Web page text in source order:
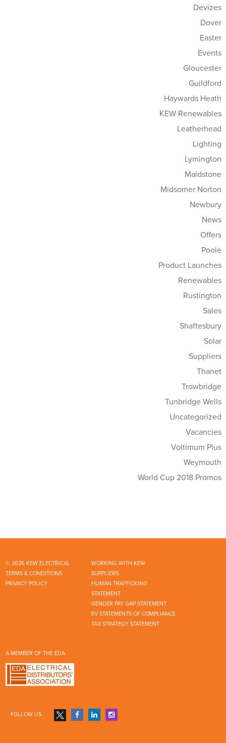
Devizes
Dover
Easter
Events
Gloucester
Guildford
Haywards Heath
KEW Renewables
Leatherhead
Lighting
Lymington
Maidstone
Midsomer Norton
Newbury
News
Offers
Poole
Product Launches
Renewables
Rustington
Sales
Shaftesbury
Solar
Suppliers
Thanet
Trowbridge
Tunbridge Wells
Uncategorized
Vacancies
Voltimum Plus
Weymouth
World Cup 2018 Promos
© 2026 KEW ELECTRICAL
WORKING WITH KEW
TERMS & CONDITIONS
SUPPLIERS
PRIVACY POLICY
HUMAN TRAFFICKING
STATEMENT
GENDER PAY GAP STATEMENT
EV STATEMENTS OF COMPLIANCE
TAX STRATEGY STATEMENT
A MEMBER OF THE EDA
FOLLOW US